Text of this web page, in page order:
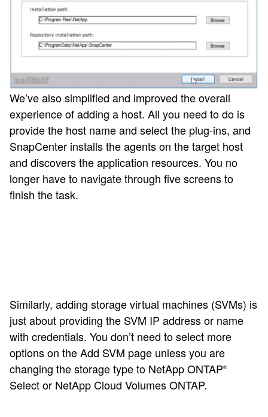
We’ve also simplified and improved the overall
experience of adding a host. All you need to do is
provide the host name and select the plug-ins, and
SnapCenter installs the agents on the target host
and discovers the application resources. You no
longer have to navigate through five screens to
finish the task.
Similarly, adding storage virtual machines (SVMs) is
just about providing the SVM IP address or name
with credentials. You don’t need to select more
options on the Add SVM page unless you are
changing the storage type to NetApp ONTAP®
Select or NetApp Cloud Volumes ONTAP.